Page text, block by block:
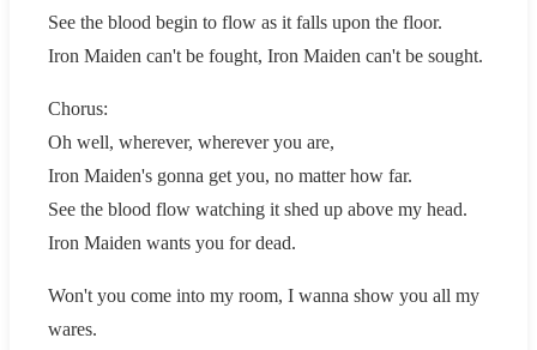
See the blood begin to flow as it falls upon the floor.
Iron Maiden can't be fought, Iron Maiden can't be sought.
Chorus:
Oh well, wherever, wherever you are,
Iron Maiden's gonna get you, no matter how far.
See the blood flow watching it shed up above my head.
Iron Maiden wants you for dead.
Won't you come into my room, I wanna show you all my
wares.